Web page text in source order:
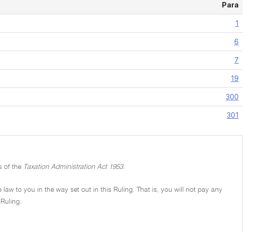
Para
1
6
7
19
300
301
of the Taxation Administration Act 1953.
to you in the way set out in this Ruling. That is, you will not pay any